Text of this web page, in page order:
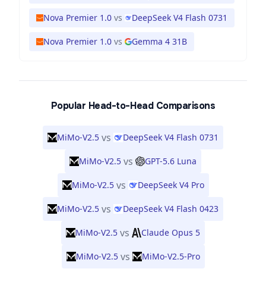
Nova Premier 1.0 vs DeepSeek V4 Flash 0731
Nova Premier 1.0 vs Gemma 4 31B
Popular Head-to-Head Comparisons
MiMo-V2.5 vs DeepSeek V4 Flash 0731
MiMo-V2.5 vs GPT-5.6 Luna
MiMo-V2.5 vs DeepSeek V4 Pro
MiMo-V2.5 vs DeepSeek V4 Flash 0423
MiMo-V2.5 vs Claude Opus 5
MiMo-V2.5 vs MiMo-V2.5-Pro